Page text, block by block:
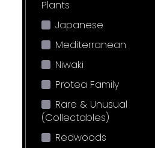
Plants
Japanese
Mediterranean
Niwaki
Protea Family
Rare & Unusual
(Collectables)
Redwoods